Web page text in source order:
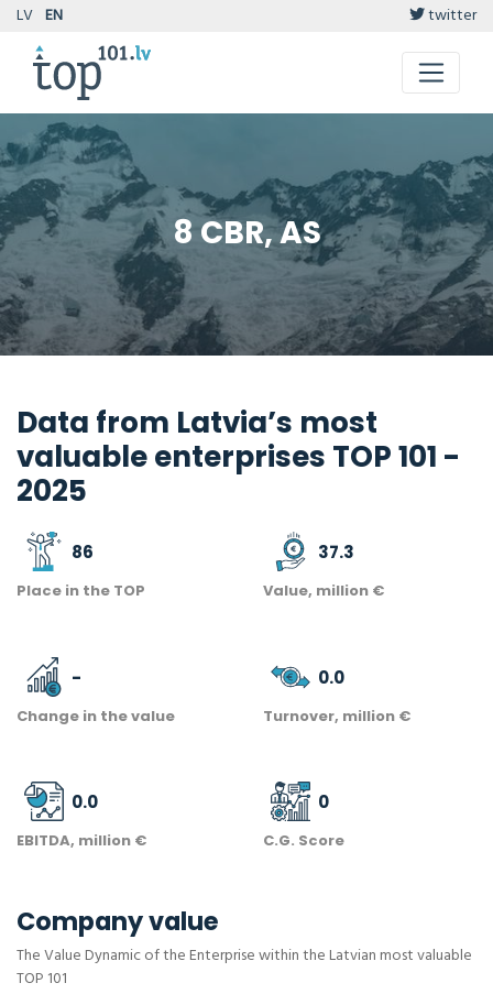
LV EN twitter
8 CBR, AS
Data from Latvia’s most
valuable enterprises TOP 101 -
2025
86
Place in the TOP
37.3
Value, million €
-
Change in the value
0.0
Turnover, million €
0.0
EBITDA, million €
0
C.G. Score
Company value
The Value Dynamic of the Enterprise within the Latvian most valuable
TOP 101